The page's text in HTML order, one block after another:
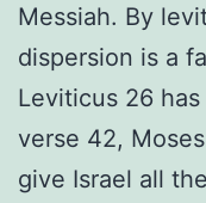
Messiah. By
dispersion is a
Leviticus 26
verse 42,
give Israel all